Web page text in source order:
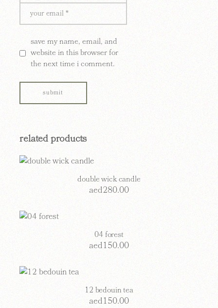
save my name, email, and
website in this browser for
the next time i comment.
submit
related products
double wick candle
aed280.00
04 forest
aed150.00
12 bedouin tea
aed150.00